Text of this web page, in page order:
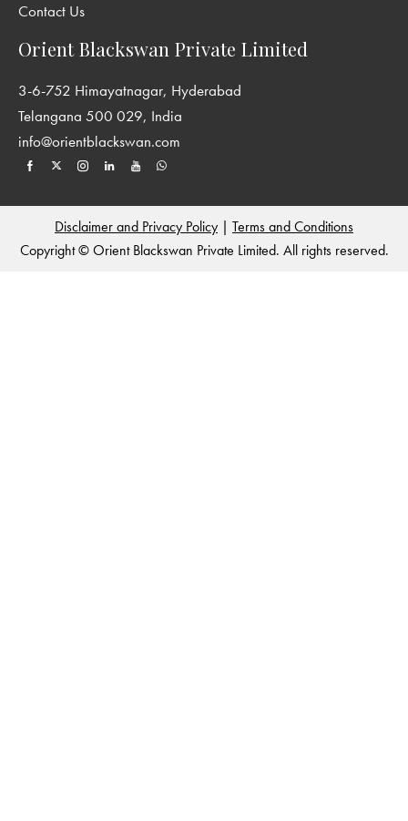
Contact Us
Orient Blackswan Private Limited
3-6-752 Himayatnagar, Hyderabad
Telangana 500 029, India
info@orientblackswan.com
Disclaimer and Privacy Policy | Terms and Conditions
Copyright © Orient Blackswan Private Limited. All rights reserved.